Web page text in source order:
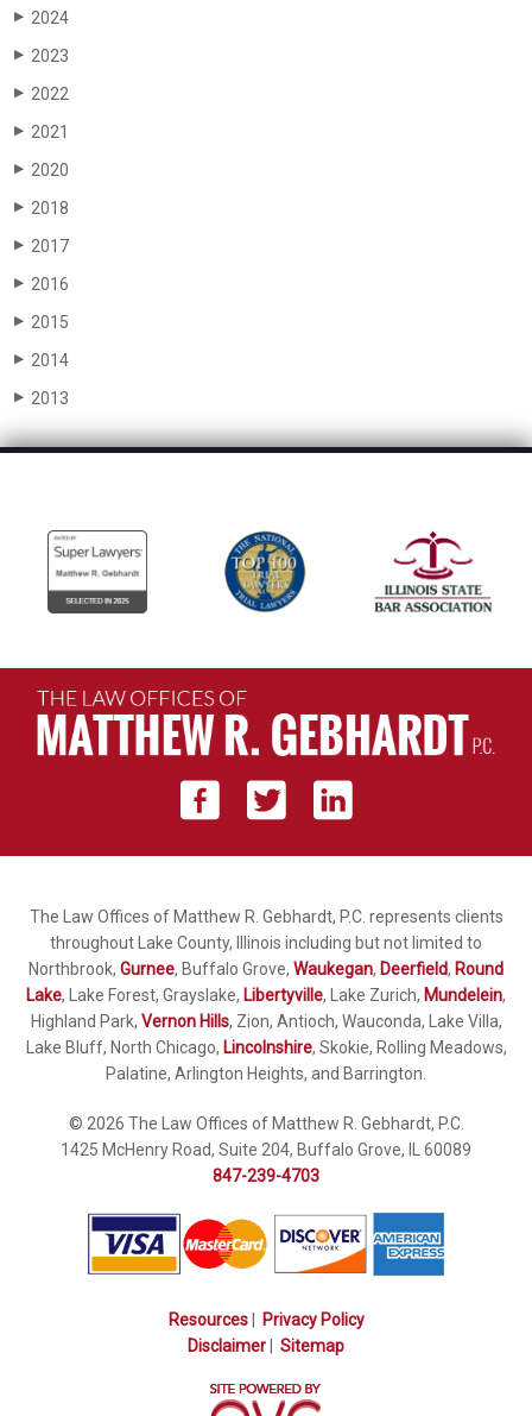
▶ 2024
▶ 2023
▶ 2022
▶ 2021
▶ 2020
▶ 2018
▶ 2017
▶ 2016
▶ 2015
▶ 2014
▶ 2013
The Law Offices of Matthew R. Gebhardt, P.C. represents clients
throughout Lake County, Illinois including but not limited to
Northbrook, Gurnee, Buffalo Grove, Waukegan, Deerfield, Round
Lake, Lake Forest, Grayslake, Libertyville, Lake Zurich, Mundelein,
Highland Park, Vernon Hills, Zion, Antioch, Wauconda, Lake Villa,
Lake Bluff, North Chicago, Lincolnshire, Skokie, Rolling Meadows,
Palatine, Arlington Heights, and Barrington.
© 2026 The Law Offices of Matthew R. Gebhardt, P.C.
1425 McHenry Road, Suite 204, Buffalo Grove, IL 60089
847-239-4703
Resources|
Privacy Policy
Disclaimer
Sitemap